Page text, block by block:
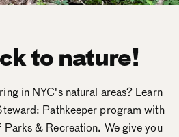
to nature!
in NYC's natural areas? Learn
Pathkeeper program with
& Recreation. We give you